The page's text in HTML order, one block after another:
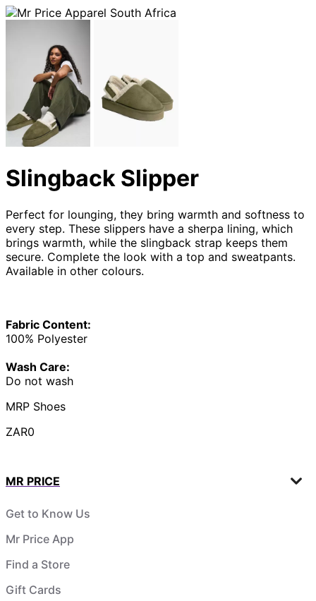
Slingback Slipper
Perfect for lounging, they bring warmth and softness to
every step. These slippers have a sherpa lining, which
brings warmth, while the slingback strap keeps them
secure. Complete the look with a top and sweatpants.
Available in other colours.
Fabric Content:
100% Polyester
Wash Care:
Do not wash
MRP Shoes
ZAR0
MR PRICE
Get to Know Us
Mr Price App
Find a Store
Gift Cards